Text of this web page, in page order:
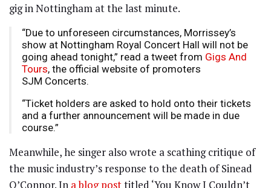
gig in Nottingham at the last minute.
“Due to unforeseen circumstances, Morrissey’s
show at Nottingham Royal Concert Hall will not be
going ahead tonight,” read a tweet from Gigs And
Tours, the official website of promoters
SJM Concerts.
“Ticket holders are asked to hold onto their tickets
and a further announcement will be made in due
course.”
Meanwhile, he singer also wrote a scathing critique of
the music industry’s response to the death of Sinead
O’Connor. In a blog posttitled ‘You Know I Couldn’t